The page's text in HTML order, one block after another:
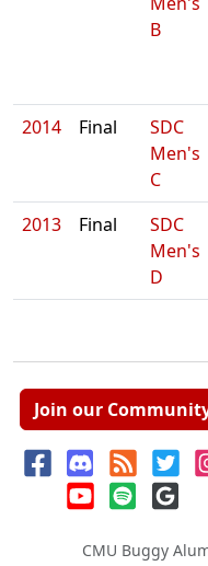
B
2014
Final
SDC
Men's
C
2013 Final
SDC
Men's
D
Join our
CMU Buggy